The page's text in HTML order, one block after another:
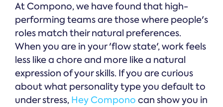
At Compono, we have found that high-
performing teams are those where people's
roles match their natural preferences.
When you are in your 'flow state', work feels
less like a chore and more like a natural
expression of your skills. If you are curious
about what personality type you default to
under stress, Hey Compono can show you in